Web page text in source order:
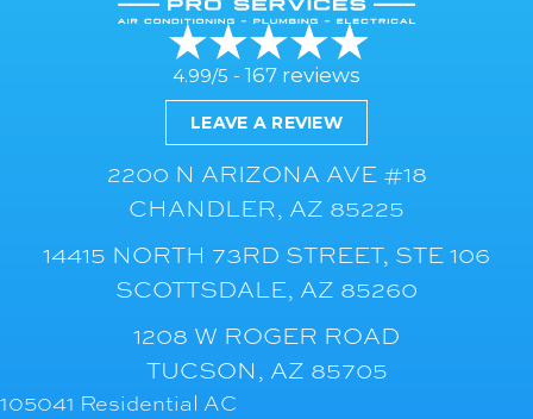
4.99/5 - 167 reviews
LEAVE A REVIEW
2200 N ARIZONA AVE #18
CHANDLER, AZ 85225
14415 NORTH 73RD STREET, STE 106
SCOTTSDALE, AZ 85260
1208 W ROGER ROAD
TUCSON, AZ 85705
105041 Residential AC